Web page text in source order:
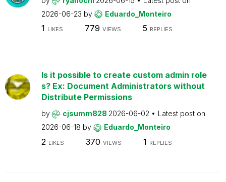
2026-06-23 by Eduardo_Monteiro
1 LIKES 779 VIEWS 5 REPLIES
Is it possible to create custom admin role
s? Ex: Document Administrators without
Distribute Permissions
by cjsumm828 2026-06-02
Latest post on
2026-06-18 by Eduardo_Monteiro
2 LIKES 370 VIEWS 1 REPLIES